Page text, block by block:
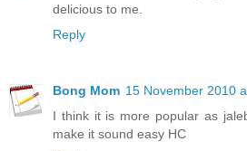
delicious to me.
Reply
Bong Mom 15 November 2010
I think it is more popular as
make it sound easy HC